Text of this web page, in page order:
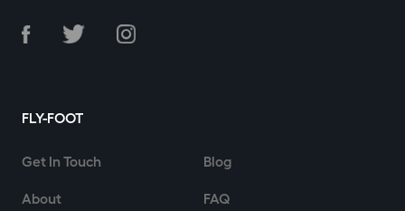
FLY-FOOT
Get In Touch
About
Blog
FAQ